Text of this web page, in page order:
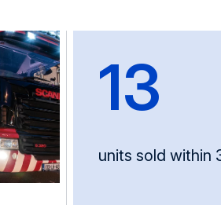
13
units sold within